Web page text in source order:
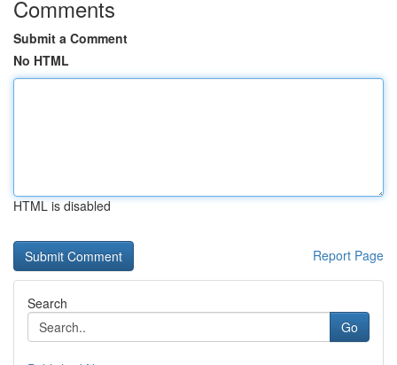
Comments
Submit a Comment
No HTML
HTML is disabled
Report Page
Search
Go